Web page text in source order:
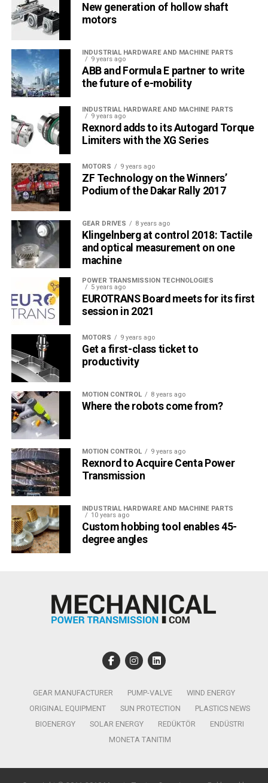
New generation of hollow shaft
motors
INDUSTRIAL HARDWARE AND MACHINE PARTS
9 years ago
ABB and Formula E partner to write
the future of e-mobility
INDUSTRIAL HARDWARE AND MACHINE PARTS
9 years ago
Rexnord adds to its Autogard Torque
Limiters with the XG Series
MOTORS 9 years ago
ZF Technology on the Winners’
Podium of the Dakar Rally 2017
GEAR DRIVES 8 years ago
Klingelnberg at control 2018: Tactile
and optical measurement on one
machine
POWER TRANSMISSION TECHNOLOGIES
5 years ago
EUROTRANS Board meets for its first
session in 2021
MOTORS 9 years ago
Get a first-class ticket to
productivity
MOTION CONTROL 8 years ago
Where the robots come from?
MOTION CONTROL 9 years ago
Rexnord to Acquire Centa Power
Transmission
INDUSTRIAL HARDWARE AND MACHINE PARTS
10 years ago
Custom hobbing tool enables 45-
degree angles
GEAR MANUFACTURER PUMP-VALVE
WIND ENERGY
ORIGINAL EQUIPMENT
SUN PROTECTION
PLASTICS NEWS
BIOENERGY
SOLAR ENERGY REDÜKTÖR
ENDÜSTRI
MONETA TANITIM